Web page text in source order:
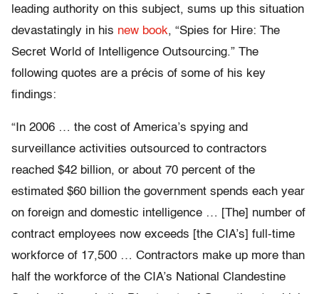
leading authority on this subject, sums up this situation
devastatingly in his new book, “Spies for Hire: The
Secret World of Intelligence Outsourcing.” The
following quotes are a précis of some of his key
findings:
“In 2006 … the cost of America’s spying and
surveillance activities outsourced to contractors
reached $42 billion, or about 70 percent of the
estimated $60 billion the government spends each year
on foreign and domestic intelligence … [The] number of
contract employees now exceeds [the CIA’s] full-time
workforce of 17,500 … Contractors make up more than
half the workforce of the CIA’s National Clandestine